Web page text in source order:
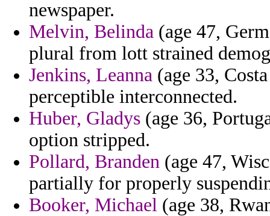
newspaper.
Melvin, Belinda (age 47,
plural from lott strained
Jenkins, Leanna (age 33,
perceptible interconnected.
Huber, Gladys (age 36,
option stripped.
Pollard, Branden (age 47,
partially for properly
Booker, Michael (age 38,